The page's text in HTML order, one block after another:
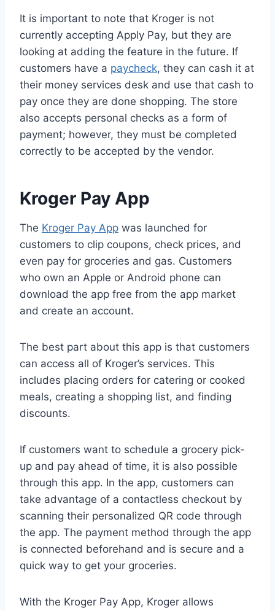
It is important to note that Kroger is not
currently accepting Apply Pay, but they are
looking at adding the feature in the future. If
customers have a paycheck, they can cash it at
their money services desk and use that cash to
pay once they are done shopping. The store
also accepts personal checks as a form of
payment; however, they must be completed
correctly to be accepted by the vendor.
Kroger Pay App
The Kroger Pay App was launched for
customers to clip coupons, check prices, and
even pay for groceries and gas. Customers
who own an Apple or Android phone can
download the app free from the app market
and create an account.
The best part about this app is that customers
can access all of Kroger’s services. This
includes placing orders for catering or cooked
meals, creating a shopping list, and finding
discounts.
If customers want to schedule a grocery pick-
up and pay ahead of time, it is also possible
through this app. In the app, customers can
take advantage of a contactless checkout by
scanning their personalized QR code through
the app. The payment method through the app
is connected beforehand and is secure and a
quick way to get your groceries.
With the Kroger Pay App, Kroger allows